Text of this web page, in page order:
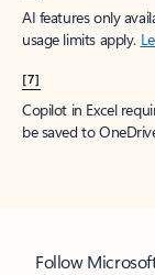
AI features only
usage limits apply.
[7]
Copilot in Excel
be saved to
Follow